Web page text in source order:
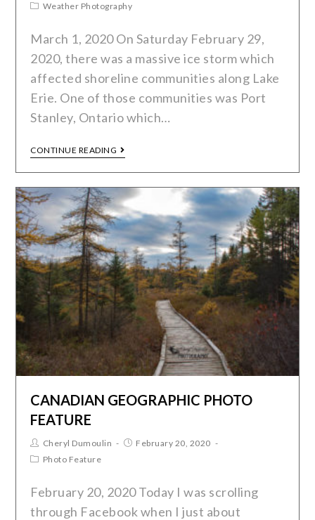
Weather Photography
March 1, 2020 On Saturday February 29,
2020, there was a massive ice storm which
affected shoreline communities along Lake
Erie. One of those communities was Port
Stanley, Ontario which…
CONTINUE READING
CANADIAN GEOGRAPHIC PHOTO
FEATURE
Cheryl Dumoulin
February 20, 2020
Photo Feature
February 20, 2020 Today I was scrolling
through Facebook when I just about